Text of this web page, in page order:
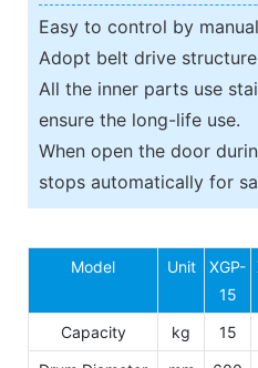
Easy to control by
Adopt belt drive
All the inner parts use
ensure the long-life use.
When open the door
stops automatically for
Model Unit
XGP-
15
Capacity
kg 15